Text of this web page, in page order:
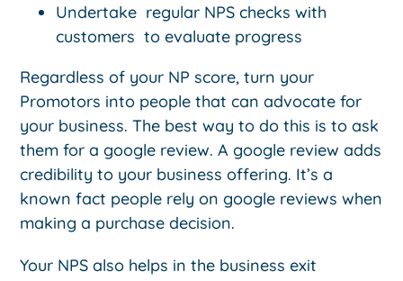
Undertake regular NPS checks with
customers to evaluate progress
Regardless of your NP score, turn your
Promotors into people that can advocate for
your business. The best way to do this is to ask
them for a google review. A google review adds
credibility to your business offering. It’s a
known fact people rely on google reviews when
making a purchase decision.
Your NPS also helps in the business exit